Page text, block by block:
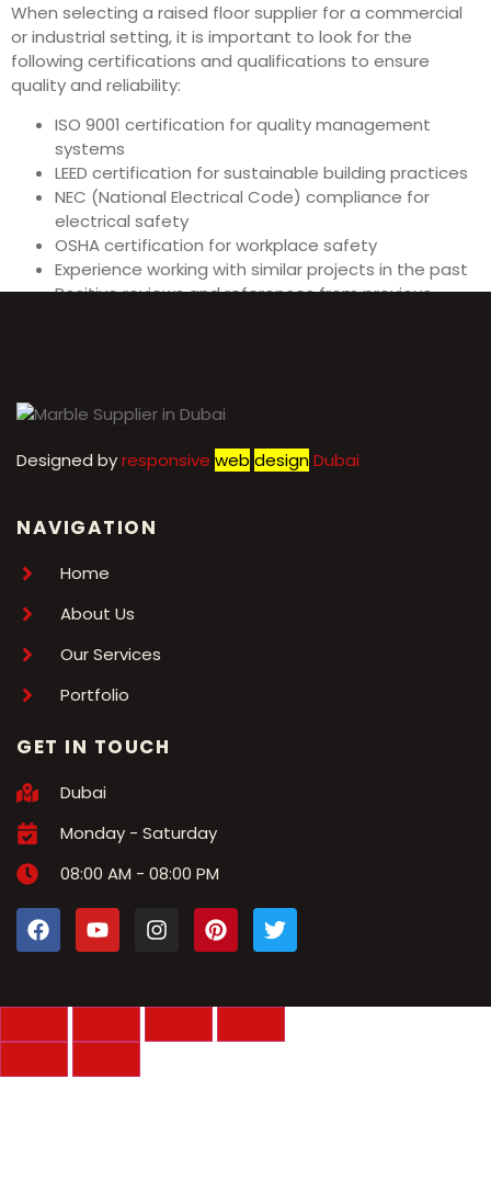
When selecting a raised floor supplier for a commercial
or industrial setting, it is important to look for the
following certifications and qualifications to ensure
quality and reliability:
ISO 9001 certification for quality management
systems
LEED certification for sustainable building practices
NEC (National Electrical Code) compliance for
electrical safety
OSHA certification for workplace safety
Experience working with similar projects in the past
Positive reviews and references from previous
Designed byresponsive web designDubai
NAVIGATION
Home
About Us
Our Services
Portfolio
GET IN TOUCH
Dubai
Monday - Saturday
08:00 AM - 08:00 PM